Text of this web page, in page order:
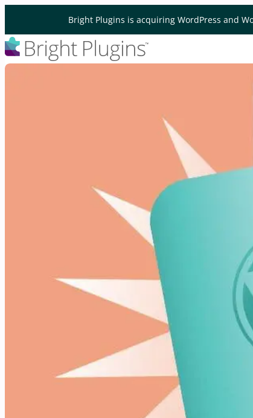
Bright Plugins is acquiring WordPress and